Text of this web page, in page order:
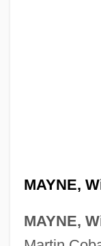
MAYNE,
MAYNE,